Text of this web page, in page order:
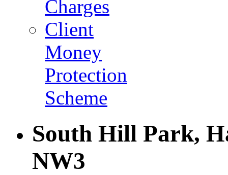
Charges
Client
Money
Protection
Scheme
South Hill Park,
NW3